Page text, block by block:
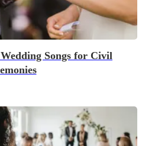
Songs for Civil